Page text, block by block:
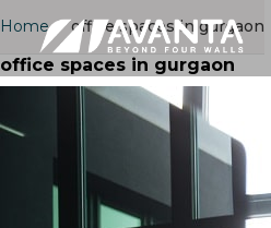
Home › office spaces in gurgaon
office spaces in gurgaon